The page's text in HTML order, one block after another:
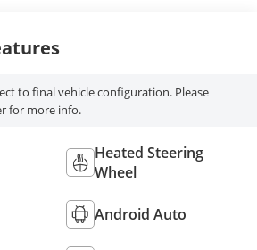
to final vehicle configuration. Please
for more info.
Heated Steering
Wheel
Android Auto